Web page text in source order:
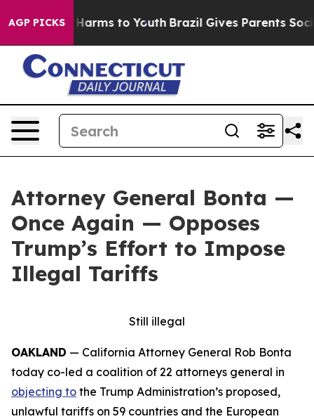
AGP PICKS
Abate Harms to Youth Brazil Gives Parents Social
Attorney General Bonta —
Once Again — Opposes
Trump’s Effort to Impose
Illegal Tariffs
Still illegal
OAKLAND — California Attorney General Rob Bonta
today co-led a coalition of 22 attorneys general in
objecting to the Trump Administration’s proposed,
unlawful tariffs on 59 countries and the European